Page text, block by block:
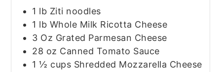
1 lb Ziti noodles
1 lb Whole Milk Ricotta Cheese
3 Oz Grated Parmesan Cheese
28 oz Canned Tomato Sauce
1 ½ cups Shredded Mozzarella Cheese